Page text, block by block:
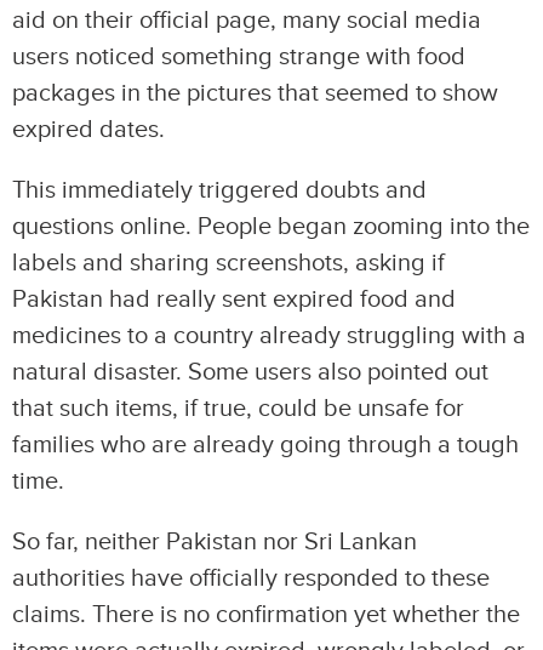
aid on their official page, many social media
users noticed something strange with food
packages in the pictures that seemed to show
expired dates.
This immediately triggered doubts and
questions online. People began zooming into the
labels and sharing screenshots, asking if
Pakistan had really sent expired food and
medicines to a country already struggling with a
natural disaster. Some users also pointed out
that such items, if true, could be unsafe for
families who are already going through a tough
time.
So far, neither Pakistan nor Sri Lankan
authorities have officially responded to these
claims. There is no confirmation yet whether the